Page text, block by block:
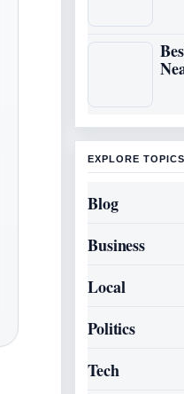
EXPLORE TOPICS
Blog
Business
Local
Politics
Tech